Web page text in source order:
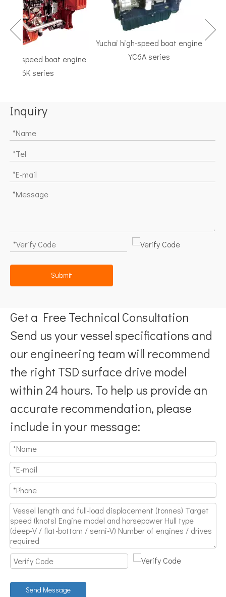
speed boat engine
YC6K series
Yuchai high-speed boat engine
YC6A series
Inquiry
Submit
Get a Free Technical Consultation
Send us your vessel specifications and
our engineering team will recommend
the right TSD surface drive model
within 24 hours. To help us provide an
accurate recommendation, please
include in your message:
Send Message